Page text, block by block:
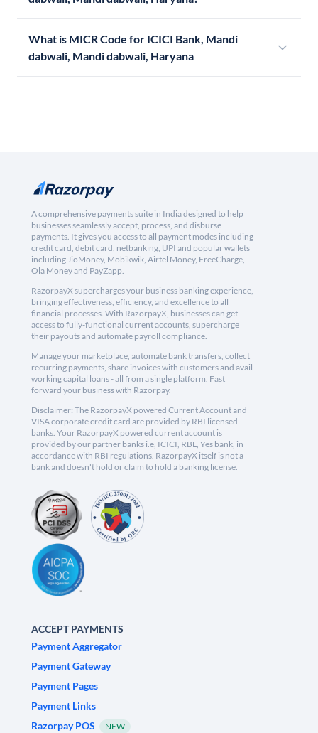
What is MICR Code for ICICI Bank, Mandi
dabwali, Mandi dabwali, Haryana
A comprehensive payments suite in India designed to help
businesses seamlessly accept, process, and disburse
payments. It gives you access to all payment modes including
credit card, debit card, netbanking, UPI and popular wallets
including JioMoney, Mobikwik, Airtel Money, FreeCharge,
Ola Money and PayZapp.
RazorpayX supercharges your business banking experience,
bringing effectiveness, efficiency, and excellence to all
financial processes. With RazorpayX, businesses can get
access to fully-functional current accounts, supercharge
their payouts and automate payroll compliance.
Manage your marketplace, automate bank transfers, collect
recurring payments, share invoices with customers and avail
working capital loans - all from a single platform. Fast
forward your business with Razorpay.
Disclaimer: The RazorpayX powered Current Account and
VISA corporate credit card are provided by RBI licensed
banks. Your RazorpayX powered current account is
provided by our partner banks i.e, ICICI, RBL, Yes bank, in
accordance with RBI regulations. RazorpayX itself is not a
bank and doesn't hold or claim to hold a banking license.
ACCEPT PAYMENTS
Payment Aggregator
Payment Gateway
Payment Pages
Payment Links
Razorpay POS
NEW